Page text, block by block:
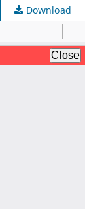
Download